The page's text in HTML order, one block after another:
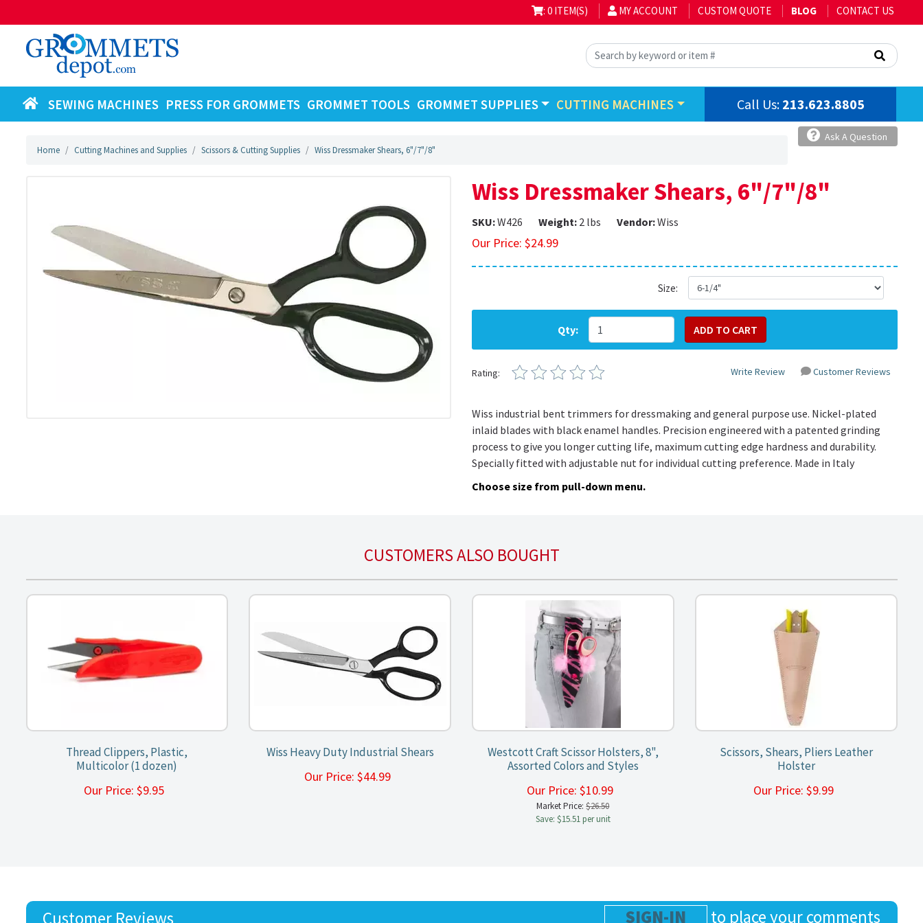
: 0 ITEM(S) MY ACCOUNT CUSTOM QUOTE BLOG CONTACT US
SEWING MACHINES PRESS FOR GROMMETS GROMMET TOOLS GROMMET SUPPLIES CUTTING MACHINES Call Us: 213.623.8805
Ask A Question
Home Cutting Machines and Supplies Scissors & Cutting Supplies Wiss Dressmaker Shears, 6"/7"/8"
Wiss Dressmaker Shears, 6"/7"/8"
SKU:W426 Weight: 2 lbs Vendor:Wiss
Our Price: $24.99
Size:
Qty:
Rating: Write Review Customer Reviews
Wiss industrial bent trimmers for dressmaking and general purpose use. Nickel-plated
inlaid blades with black enamel handles. Precision engineered with a patented grinding
process to give you longer cutting life, maximum cutting edge hardness and durability.
Specially fitted with adjustable nut for individual cutting preference. Made in Italy
Choose size from pull-down menu.
CUSTOMERS ALSO BOUGHT
Thread Clippers, Plastic,
Multicolor (1 dozen)
Our Price: $9.95
Wiss Heavy Duty Industrial Shears
Our Price: $44.99
Westcott Craft Scissor Holsters, 8",
Assorted Colors and Styles
Our Price: $10.99
Market Price:$26.50
Save: $15.51 per unit
Scissors, Shears, Pliers Leather
Holster
Our Price: $9.99
Customer Reviews SIGN-IN to place your comments